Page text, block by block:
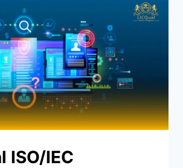
ISO/IEC